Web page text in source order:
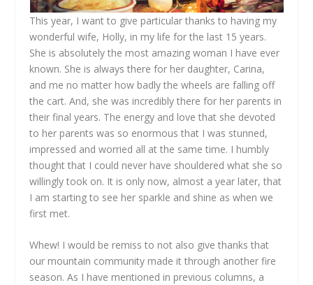
This year, I want to give particular thanks to having my
wonderful wife, Holly, in my life for the last 15 years.
She is absolutely the most amazing woman I have ever
known. She is always there for her daughter, Carina,
and me no matter how badly the wheels are falling off
the cart. And, she was incredibly there for her parents in
their final years. The energy and love that she devoted
to her parents was so enormous that I was stunned,
impressed and worried all at the same time. I humbly
thought that I could never have shouldered what she so
willingly took on. It is only now, almost a year later, that
I am starting to see her sparkle and shine as when we
first met.
Whew! I would be remiss to not also give thanks that
our mountain community made it through another fire
season. As I have mentioned in previous columns, a